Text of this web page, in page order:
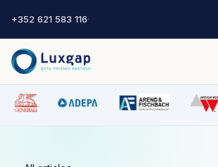
+352 621 583 116·